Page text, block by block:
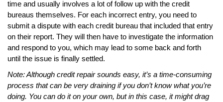
time and usually involves a lot of follow up with the credit
bureaus themselves. For each incorrect entry, you need to
submit a dispute with each credit bureau that included that entry
on their report. They will then have to investigate the information
and respond to you, which may lead to some back and forth
until the issue is finally settled.
Note: Although credit repair sounds easy, it’s a time-consuming
process that can be very draining if you don’t know what you’re
doing. You can do it on your own, but in this case, it might drag